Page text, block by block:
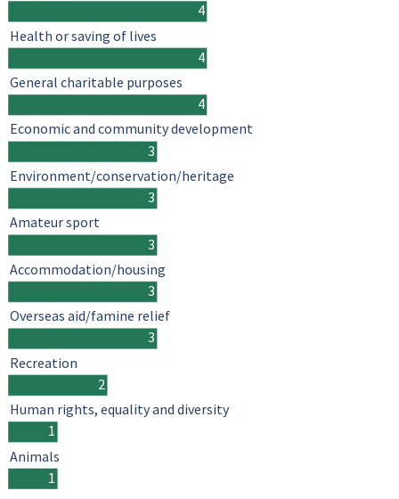
4
4
4
3
3
3
3
3
2
1
1
Health or saving of lives
General charitable purposes
Economic and community development
Environment/conservation/heritage
Amateur sport
Accommodation/housing
Overseas aid/famine relief
Recreation
Human rights, equality and diversity
Animals